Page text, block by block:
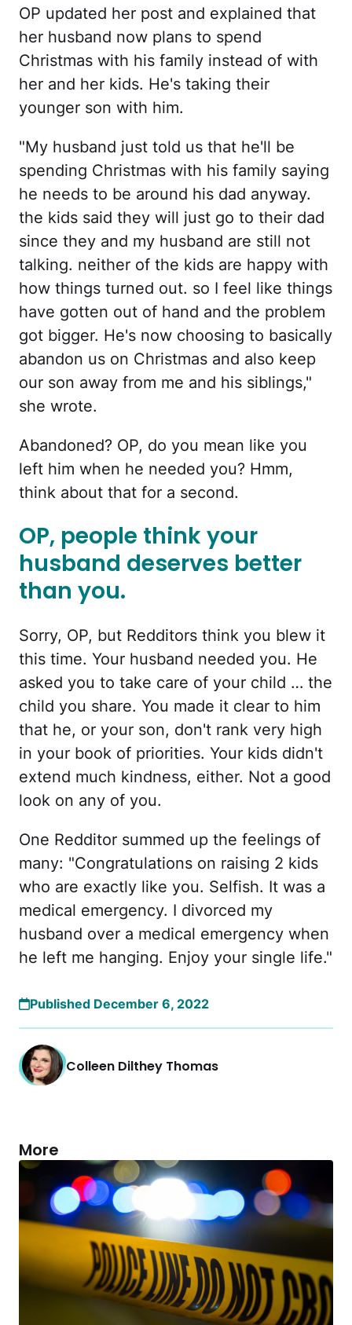
OP updated her post and explained that
her husband now plans to spend
Christmas with his family instead of with
her and her kids. He's taking their
younger son with him.
"My husband just told us that he'll be
spending Christmas with his family saying
he needs to be around his dad anyway.
the kids said they will just go to their dad
since they and my husband are still not
talking. neither of the kids are happy with
how things turned out. so I feel like things
have gotten out of hand and the problem
got bigger. He's now choosing to basically
abandon us on Christmas and also keep
our son away from me and his siblings,"
she wrote.
Abandoned? OP, do you mean like you
left him when he needed you? Hmm,
think about that for a second.
OP, people think your
husband deserves better
than you.
Sorry, OP, but Redditors think you blew it
this time. Your husband needed you. He
asked you to take care of your child … the
child you share. You made it clear to him
that he, or your son, don't rank very high
in your book of priorities. Your kids didn't
extend much kindness, either. Not a good
look on any of you.
One Redditor summed up the feelings of
many: "Congratulations on raising 2 kids
who are exactly like you. Selfish. It was a
medical emergency. I divorced my
husband over a medical emergency when
he left me hanging. Enjoy your single life."
Published December 6, 2022
Colleen Dilthey Thomas
More